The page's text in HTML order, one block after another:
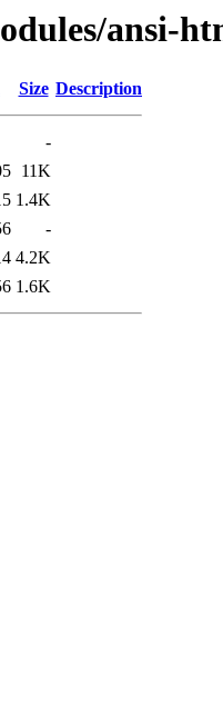
ansi-
Size Description
-
11K
1.4K
-
4.2K
1.6K